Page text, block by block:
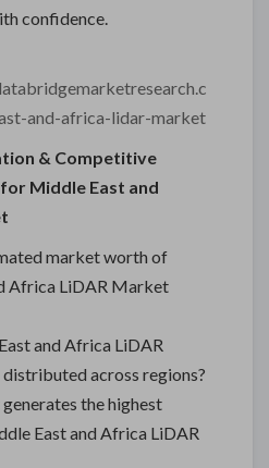
confidence.
and-africa-lidar-market
& Competitive
Middle East and
market worth of
Africa LiDAR Market
and Africa LiDAR
across regions?
the highest
East and Africa LiDAR